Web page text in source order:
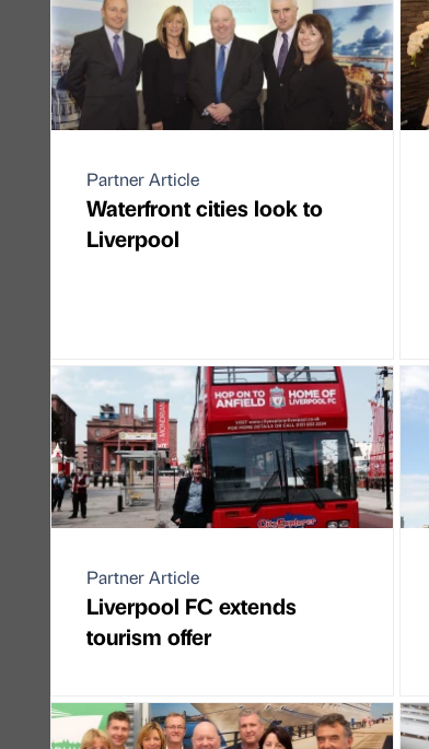
Partner Article
Waterfront cities look to
Liverpool
Partner Article
Liverpool FC extends
tourism offer